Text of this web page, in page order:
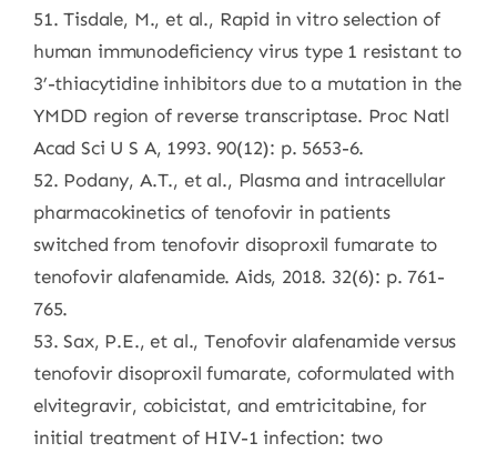
51. Tisdale, M., et al., Rapid in vitro selection of
human immunodeficiency virus type 1 resistant to
3’-thiacytidine inhibitors due to a mutation in the
YMDD region of reverse transcriptase. Proc Natl
Acad Sci U S A, 1993. 90(12): p. 5653-6.
52. Podany, A.T., et al., Plasma and intracellular
pharmacokinetics of tenofovir in patients
switched from tenofovir disoproxil fumarate to
tenofovir alafenamide. Aids, 2018. 32(6): p. 761-
765.
53. Sax, P.E., et al., Tenofovir alafenamide versus
tenofovir disoproxil fumarate, coformulated with
elvitegravir, cobicistat, and emtricitabine, for
initial treatment of HIV-1 infection: two